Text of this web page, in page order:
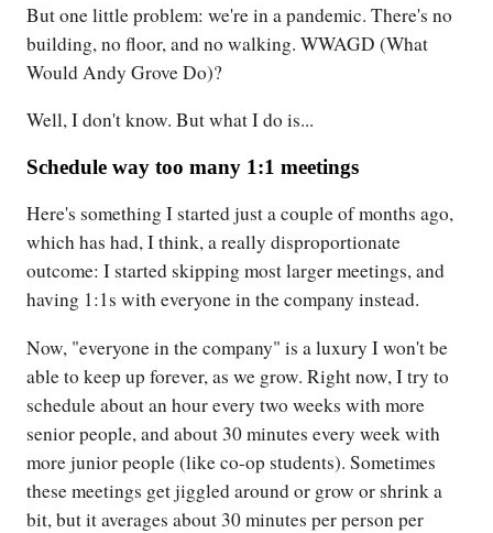
But one little problem: we're in a pandemic. There's no
building, no floor, and no walking. WWAGD (What
Would Andy Grove Do)?
Well, I don't know. But what I do is...
Schedule way too many 1:1 meetings
Here's something I started just a couple of months ago,
which has had, I think, a really disproportionate
outcome: I started skipping most larger meetings, and
having 1:1s with everyone in the company instead.
Now, "everyone in the company" is a luxury I won't be
able to keep up forever, as we grow. Right now, I try to
schedule about an hour every two weeks with more
senior people, and about 30 minutes every week with
more junior people (like co-op students). Sometimes
these meetings get jiggled around or grow or shrink a
bit, but it averages about 30 minutes per person per